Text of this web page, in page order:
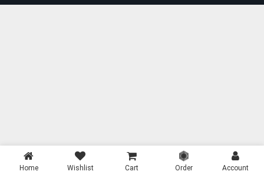
Home Wishlist Cart Order Account